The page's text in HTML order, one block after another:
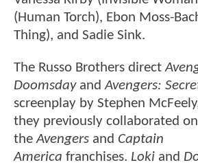
(Human Torch), Ebon Moss-
Thing), and Sadie Sink.
The Russo Brothers direct
DoomsdayandAvengers:
screenplay by Stephen
they previously collaborated on
theAvengers and Captain
America franchises. Loki and